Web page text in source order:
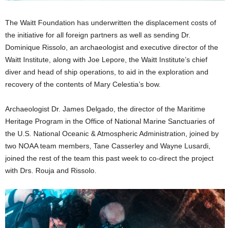
The Waitt Foundation has underwritten the displacement costs of
the initiative for all foreign partners as well as sending Dr.
Dominique Rissolo, an archaeologist and executive director of the
Waitt Institute, along with Joe Lepore, the Waitt Institute’s chief
diver and head of ship operations, to aid in the exploration and
recovery of the contents of Mary Celestia’s bow.
Archaeologist Dr. James Delgado, the director of the Maritime
Heritage Program in the Office of National Marine Sanctuaries of
the U.S. National Oceanic & Atmospheric Administration, joined by
two NOAA team members, Tane Casserley and Wayne Lusardi,
joined the rest of the team this past week to co-direct the project
with Drs. Rouja and Rissolo.